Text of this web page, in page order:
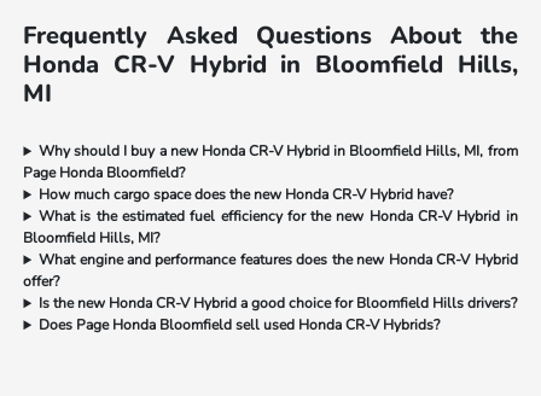
Frequently Asked Questions About the
Honda CR-V Hybrid in Bloomfield Hills,
MI
Why should I buy a new Honda CR-V Hybrid in Bloomfield Hills, MI, from
Page Honda Bloomfield?
How much cargo space does the new Honda CR-V Hybrid have?
What is the estimated fuel efficiency for the new Honda CR-V Hybrid in
Bloomfield Hills, MI?
What engine and performance features does the new Honda CR-V Hybrid
offer?
Is the new Honda CR-V Hybrid a good choice for Bloomfield Hills drivers?
Does Page Honda Bloomfield sell used Honda CR-V Hybrids?